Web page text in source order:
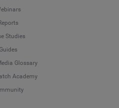
Studies
Guides
Glossary
Academy